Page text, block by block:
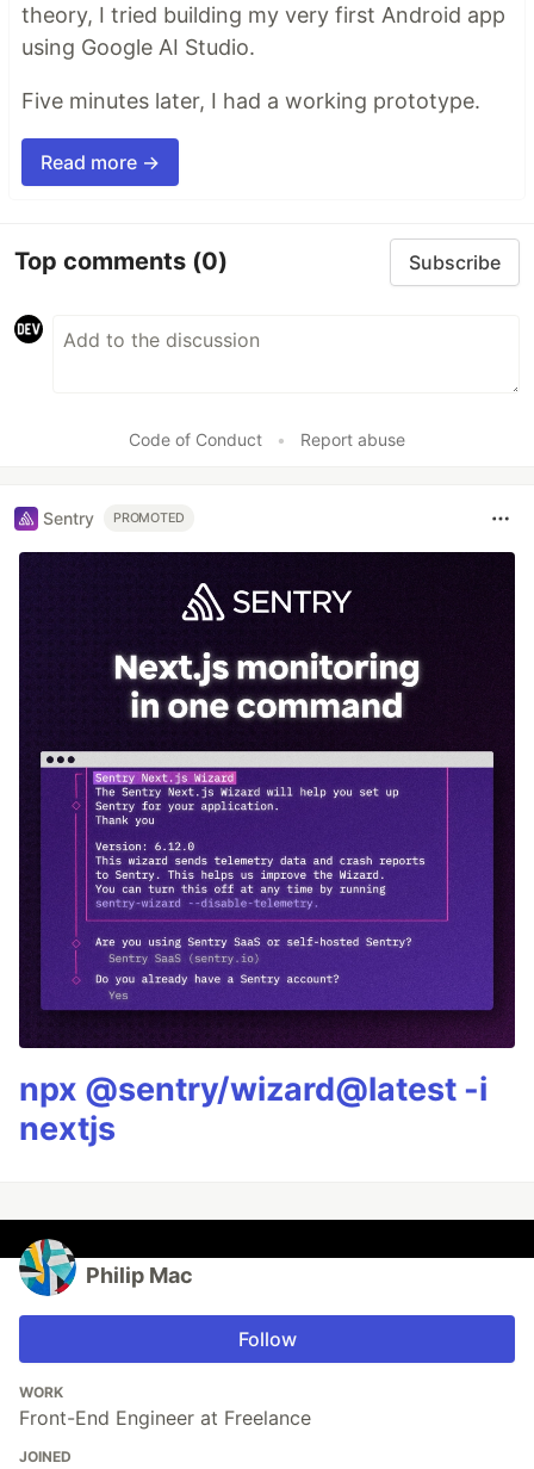
theory, I tried building my very first Android app
using Google AI Studio.
Five minutes later, I had a working prototype.
Read more →
Top comments (0) Subscribe
Code of Conduct • Report abuse
Sentry PROMOTED
npx @sentry/wizard@latest -i
nextjs
Philip Mac
Follow
WORK
Front-End Engineer at Freelance
JOINED